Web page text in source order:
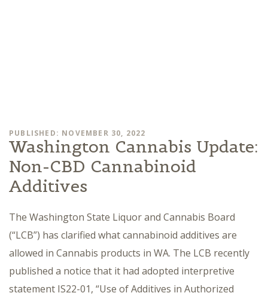
PUBLISHED: NOVEMBER 30, 2022
Washington Cannabis Update:
Non-CBD Cannabinoid
Additives
The Washington State Liquor and Cannabis Board
(“LCB”) has clarified what cannabinoid additives are
allowed in Cannabis products in WA. The LCB recently
published a notice that it had adopted interpretive
statement IS22-01, “Use of Additives in Authorized